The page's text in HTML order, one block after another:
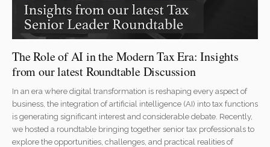
The Role of AI in the Modern Tax Era: Insights
from our latest Roundtable Discussion
In an era where digital transformation is reshaping every aspect of
business, the integration of artificial intelligence (AI) into tax functions
is generating significant interest and considerable debate. Recently,
we hosted a roundtable bringing together senior tax professionals to
explore the opportunities, challenges, and practical realities of